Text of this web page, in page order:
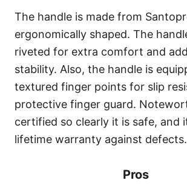
The handle is made from
ergonomically shaped. The
riveted for extra comfort and
stability. Also, the handle is
textured finger points for slip
protective finger guard.
certified so clearly it is safe, and
lifetime warranty against defects.
Pros